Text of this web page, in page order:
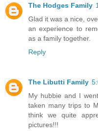
The Hodges Family
Glad it was a nice,
an experience to
as a family together.
Reply
The Libutti Family
My hubbie and I
taken many trips to
think we quite
pictures!!!